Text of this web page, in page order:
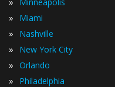
» Miami
» Nashville
» New York City
» Orlando
» Philadelphia